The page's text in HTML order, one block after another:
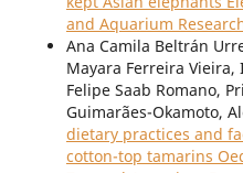
and Aquarium
Ana Camila Beltrán
Mayara Ferreira
Felipe Saab Romano,
Guimarães-Okamoto,
dietary practices and
cotton-top tamarins